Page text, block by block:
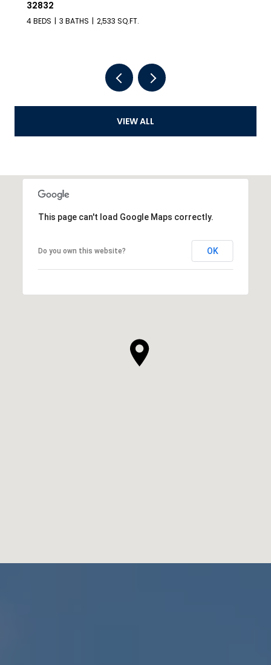
32832
4 BEDS 3 BATHS 2,533 SQ.FT.
VIEW ALL
This page can't load Google Maps correctly.
Do you own this website? OK